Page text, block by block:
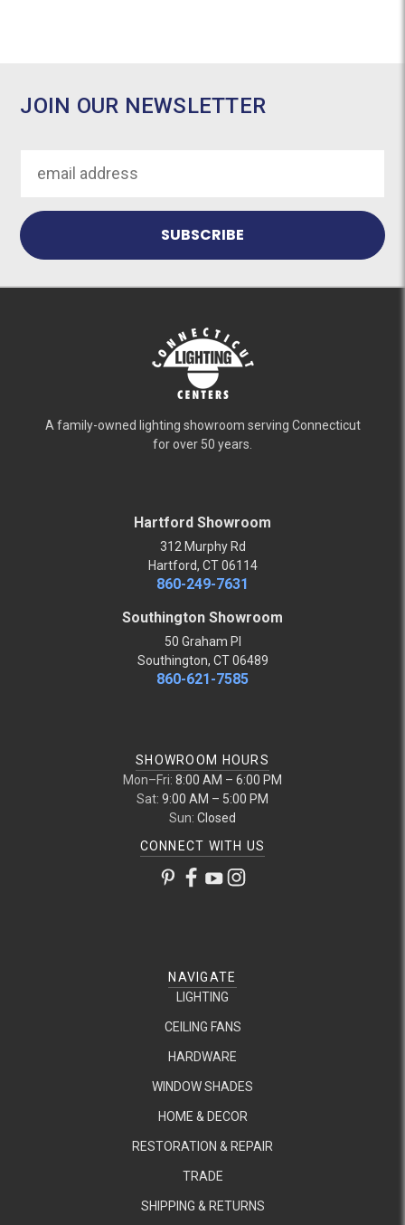
JOIN OUR NEWSLETTER
Address
A family-owned lighting showroom serving Connecticut
for over 50 years.
Hartford Showroom
312 Murphy Rd
Hartford, CT 06114
860-249-7631
Southington Showroom
50 Graham Pl
Southington, CT 06489
860-621-7585
SHOWROOM HOURS
Mon–Fri: 8:00 AM – 6:00 PM
Sat: 9:00 AM – 5:00 PM
Sun: Closed
CONNECT WITH US
NAVIGATE
LIGHTING
CEILING FANS
HARDWARE
WINDOW SHADES
HOME & DECOR
RESTORATION & REPAIR
TRADE
SHIPPING & RETURNS